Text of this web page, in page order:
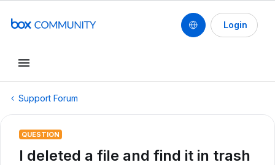
Login
Support Forum
QUESTION
I deleted a file and find it in trash